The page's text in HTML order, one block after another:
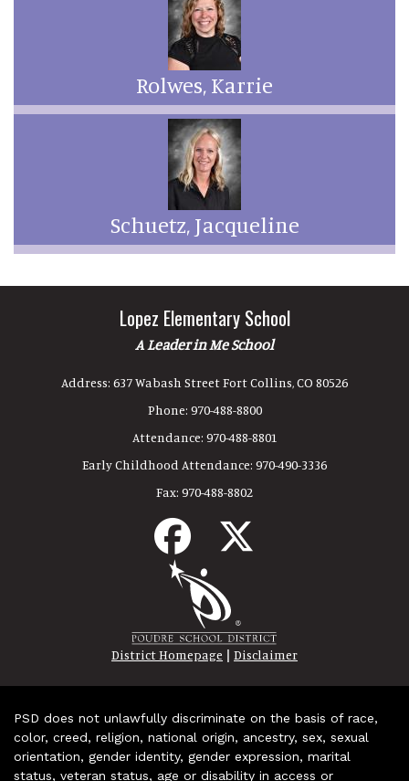
Rolwes, Karrie
Schuetz, Jacqueline
Lopez Elementary School
A Leader in Me School
Address: 637 Wabash Street Fort Collins, CO 80526
Phone: 970-488-8800
Attendance: 970-488-8801
Early Childhood Attendance: 970-490-3336
Fax: 970-488-8802
District Homepage | Disclaimer
PSD does not unlawfully discriminate on the basis of race,
color, creed, religion, national origin, ancestry, sex, sexual
orientation, gender identity, gender expression, marital
status, veteran status, age or disability in access or